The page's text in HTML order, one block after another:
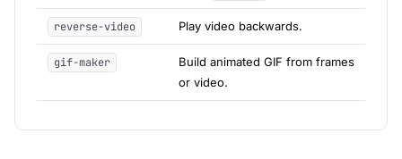
reverse-video Play video backwards.
gif-maker
Build animated GIF from frames
or video.